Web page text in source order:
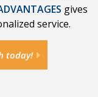
gives
service.
today!